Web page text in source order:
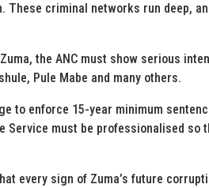
These criminal networks run deep,
the ANC must show serious
Pule Mabe and many others.
to enforce 15-year minimum
Service must be professionalised
every sign of Zuma’s future